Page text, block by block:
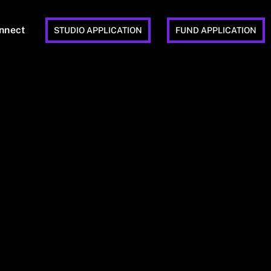
STUDIO APPLICATION FUND APPLICATION